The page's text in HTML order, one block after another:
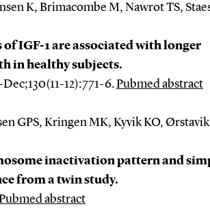
K, Brimacombe M, Nawrot TS,
IGF-1 are associated with longer
in healthy subjects.
12):771-6.Pubmed abstract
GPS, Kringen MK, Kyvik KO,
inactivation pattern and
from a twin study.
abstract